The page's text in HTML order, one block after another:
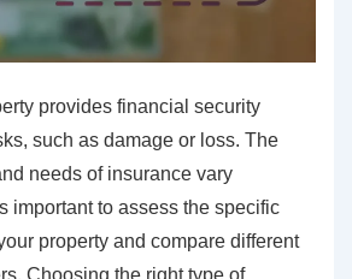
provides financial security
such as damage or loss. The
needs of insurance vary
important to assess the specific
property and compare different
Choosing the right type of